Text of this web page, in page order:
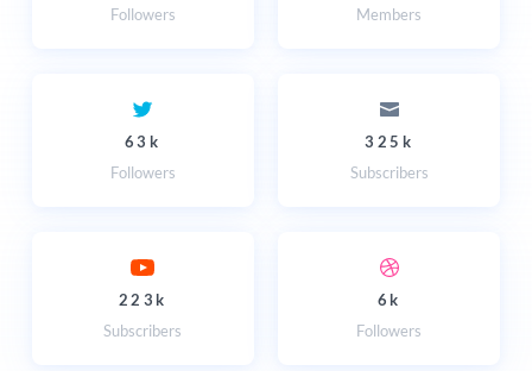
Followers
Members
63k
Followers
325k
Subscribers
223k
Subscribers
6k
Followers